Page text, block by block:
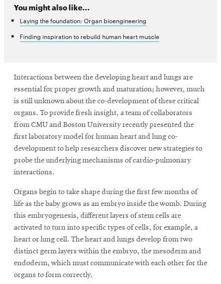
SEARCH
Search
MEDIA
Opens
in
new
window
EngineeringOpens
in
new
window
CMUEngineering Opens
in
new
window
CMUEngineeringOpens
You might also like...
Laying the foundation: Organ bioengineering
Finding inspiration to rebuild human heart muscle
Interactions between the developing heart and lungs are
essential for proper growth and maturation; however, much
is still unknown about the co-development of these critical
organs. To provide fresh insight, a team of collaborators
from CMU and Boston University recently presented the
first laboratory model for human heart and lung co-
development to help researchers discover new strategies to
probe the underlying mechanisms of cardio-pulmonary
interactions.
Organs begin to take shape during the first few months of
life as the baby grows as an embryo inside the womb. During
this embryogenesis, different layers of stem cells are
activated to turn into specific types of cells, for example, a
heart or lung cell. The heart and lungs develop from two
distinct germ layers within the embryo, the mesoderm and
endoderm, which must communicate with each other for the
organs to form correctly.